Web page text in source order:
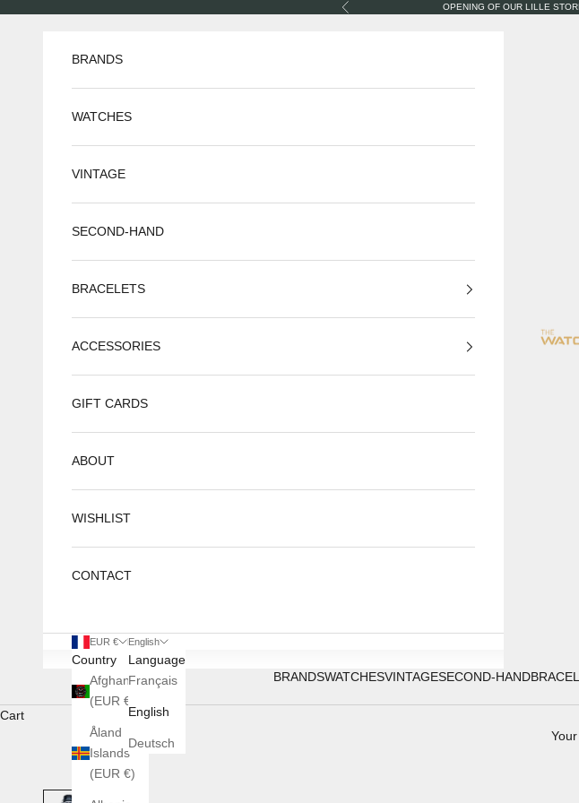
Previous OPENING OF OUR LILLE
The
BRANDSWATCHESVINTAGESECOND-HAND
BRANDS
WATCHES
VINTAGE
SECOND-HAND
BRACELETS
ACCESSORIES
GIFT CARDS
ABOUT
WISHLIST
CONTACT
EUR €
Country
Afghanistan
(EUR €)
Åland
Islands
(EUR €)
English
Language
Français
English
Deutsch
Cart